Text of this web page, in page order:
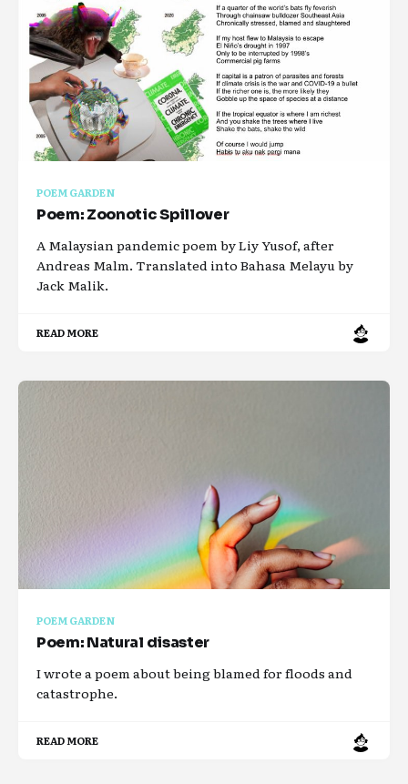
POEM GARDEN
Poem: Zoonotic Spillover
A Malaysian pandemic poem by Liy Yusof, after
Andreas Malm. Translated into Bahasa Melayu by
Jack Malik.
READ MORE
POEM GARDEN
Poem: Natural disaster
I wrote a poem about being blamed for floods and
catastrophe.
READ MORE